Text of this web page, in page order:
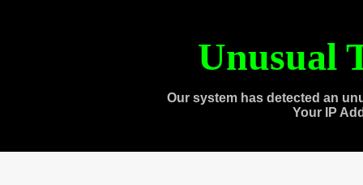
Unusual
Our system has detected an
Your IP